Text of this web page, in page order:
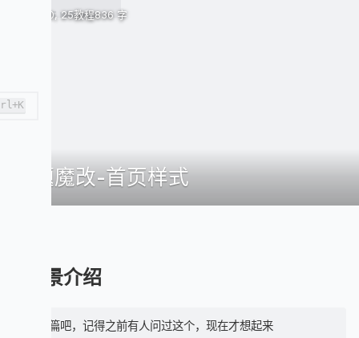
April 30, 25教程836 字
主题魔改-首页样式
前景介绍
水一篇吧，记得之前有人问过这个，现在才想起来